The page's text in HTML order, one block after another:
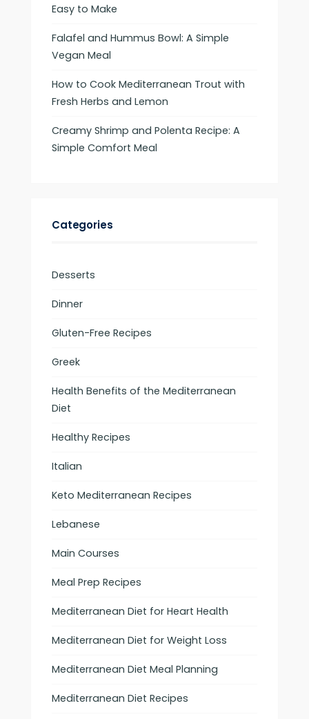
Easy to Make
Falafel and Hummus Bowl: A Simple
Vegan Meal
How to Cook Mediterranean Trout with
Fresh Herbs and Lemon
Creamy Shrimp and Polenta Recipe: A
Simple Comfort Meal
Categories
Desserts
Dinner
Gluten-Free Recipes
Greek
Health Benefits of the Mediterranean
Diet
Healthy Recipes
Italian
Keto Mediterranean Recipes
Lebanese
Main Courses
Meal Prep Recipes
Mediterranean Diet for Heart Health
Mediterranean Diet for Weight Loss
Mediterranean Diet Meal Planning
Mediterranean Diet Recipes